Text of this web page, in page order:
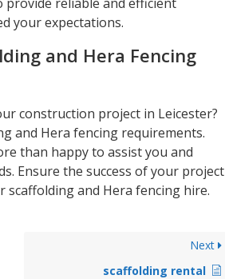
your expectations.
and Hera Fencing
construction project in Leicester?
and Hera fencing requirements.
than happy to assist you and
Ensure the success of your project
and Hera fencing hire.
Next
scaffolding rental